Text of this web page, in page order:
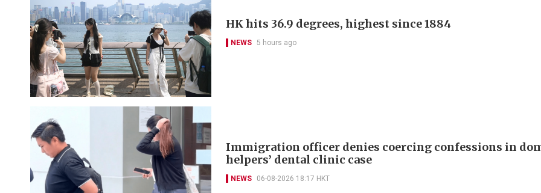
HK hits 36.9 degrees, highest since 1884
NEWS 5 hours ago
Immigration officer denies coercing confessions in
helpers’ dental clinic case
NEWS 06-08-2026 18:17 HKT